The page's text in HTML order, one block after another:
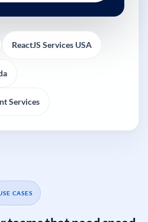
ReactJS Services USA
Services
CASES